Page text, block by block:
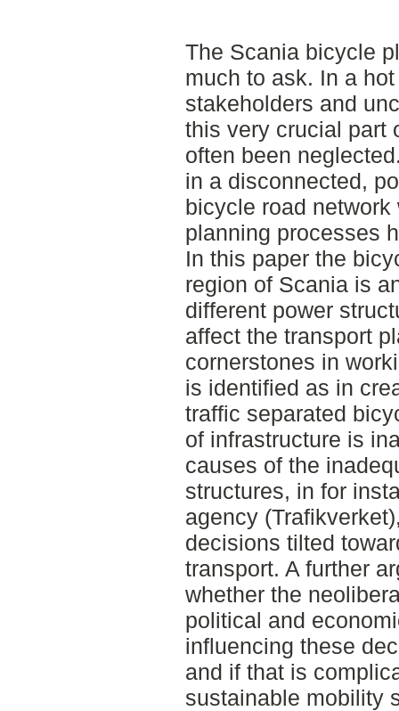
The Scania bicycle
much to ask. In a
stakeholders and
this very crucial part
often been
in a disconnected,
bicycle road
planning processes
In this paper the
region of Scania is
different power
affect the transport
cornerstones in
is identified as in
traffic separated
of infrastructure is
causes of the
structures, in for
agency
decisions tilted
transport. A further
whether the
political and
influencing these
and if that is
sustainable mobility